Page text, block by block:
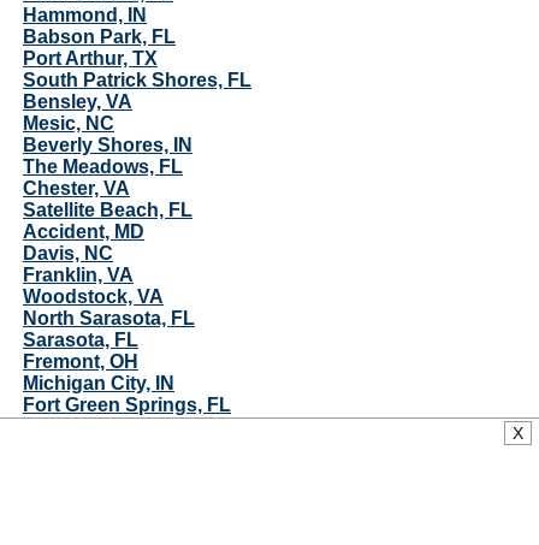
Hammond, IN
Babson Park, FL
Port Arthur, TX
South Patrick Shores, FL
Bensley, VA
Mesic, NC
Beverly Shores, IN
The Meadows, FL
Chester, VA
Satellite Beach, FL
Accident, MD
Davis, NC
Franklin, VA
Woodstock, VA
North Sarasota, FL
Sarasota, FL
Fremont, OH
Michigan City, IN
Fort Green Springs, FL
X